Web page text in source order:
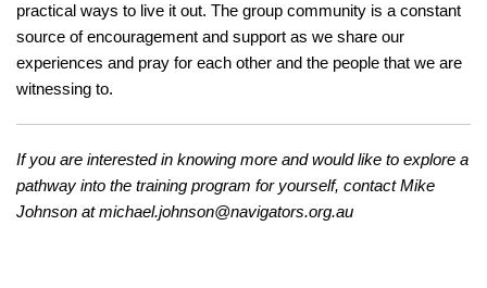
practical ways to live it out. The group community is a constant
source of encouragement and support as we share our
experiences and pray for each other and the people that we are
witnessing to.
If you are interested in knowing more and would like to explore a
pathway into the training program for yourself, contact Mike
Johnson atmichael.johnson@navigators.org.au